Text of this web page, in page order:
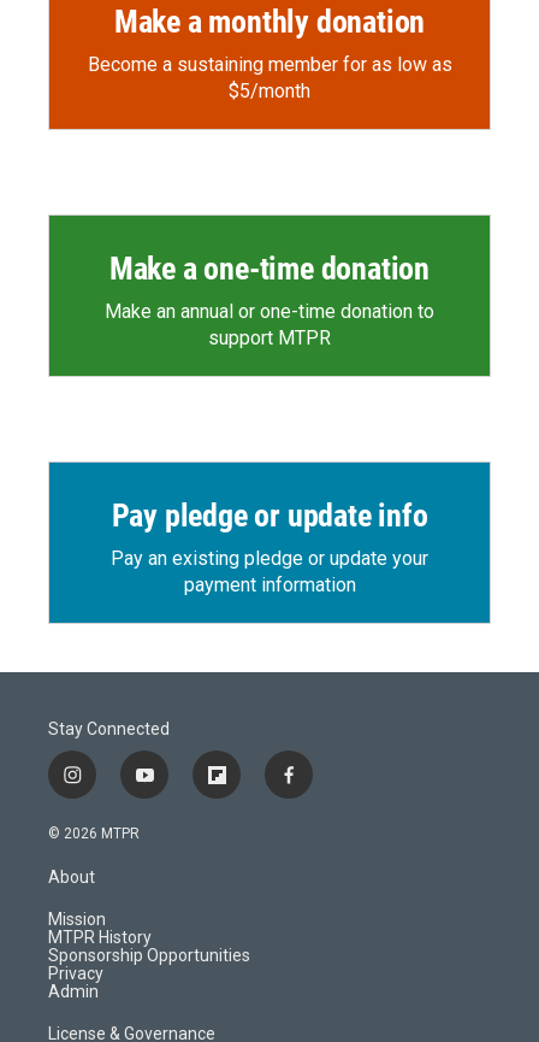
Make a monthly donation
Become a sustaining member for as low as
$5/month
Make a one-time donation
Make an annual or one-time donation to
support MTPR
Pay pledge or update info
Pay an existing pledge or update your
payment information
Stay Connected
i
n
s
a
g
r
a
m
y
o
f
l
d
f
a
© 2026 MTPR
About
Mission
MTPR History
Sponsorship Opportunities
Privacy
Admin
License & Governance